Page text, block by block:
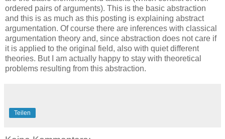
ordered pairs of arguments). This is the basic abstraction
and this is as much as this posting is explaining abstract
argumentation. Of course there are inferences with classical
argumentation theory and, since abstraction does not care if
it is applied to the original field, also with quiet different
theories. But I am actually happy to stay with theoretical
problems resulting from this abstraction.
Teilen